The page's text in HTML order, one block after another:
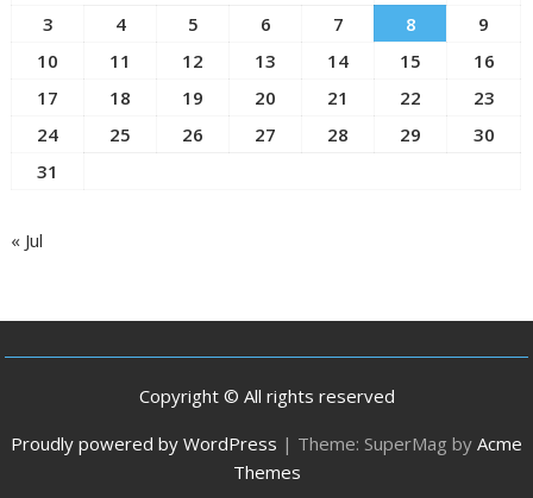
3
4 5 6 7 8
9
10
11 12 13 14 15
16
17
18 19 20 21 22
23
24
25 26 27 28 29
30
31
« Jul
Copyright © All rights reserved
Proudly powered by WordPress | Theme: SuperMag by Acme
Themes